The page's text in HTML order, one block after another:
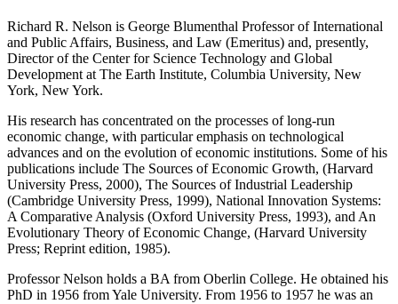
Richard R. Nelson is George Blumenthal Professor of International
and Public Affairs, Business, and Law (Emeritus) and, presently,
Director of the Center for Science Technology and Global
Development at The Earth Institute, Columbia University, New
York, New York.
His research has concentrated on the processes of long-run
economic change, with particular emphasis on technological
advances and on the evolution of economic institutions. Some of his
publications include The Sources of Economic Growth, (Harvard
University Press, 2000), The Sources of Industrial Leadership
(Cambridge University Press, 1999), National Innovation Systems:
A Comparative Analysis (Oxford University Press, 1993), and An
Evolutionary Theory of Economic Change, (Harvard University
Press; Reprint edition, 1985).
Professor Nelson holds a BA from Oberlin College. He obtained his
PhD in 1956 from Yale University. From 1956 to 1957 he was an